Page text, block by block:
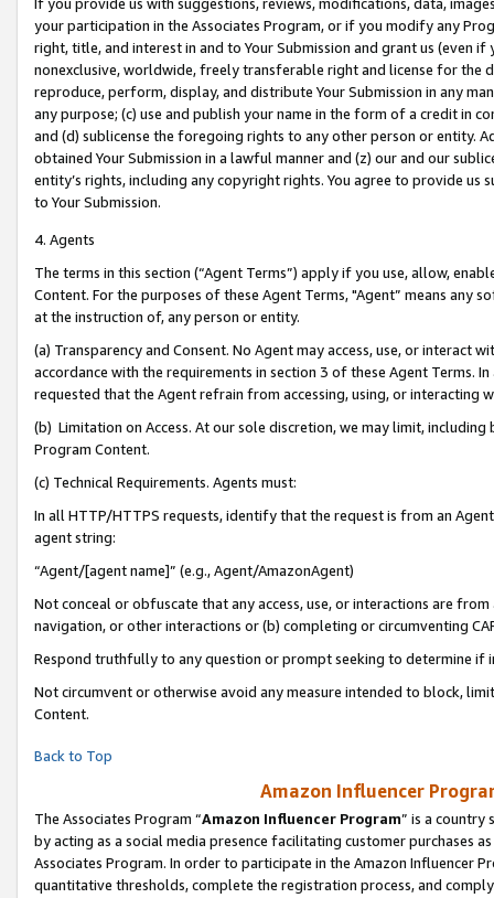
your participation in the Associates Program, or if you modify any
right, title, and interest in and to Your Submission and grant us (even
nonexclusive, worldwide, freely transferable right and license for
reproduce, perform, display, and distribute Your Submission in any
any purpose; (c) use and publish your name in the form of a credit in
and (d) sublicense the foregoing rights to any other person or entity.
obtained Your Submission in a lawful manner and (z) our and our
entity’s rights, including any copyright rights. You agree to provide us
to Your Submission.
4. Agents
The terms in this section (“Agent Terms”) apply if you use, allow,
Content. For the purposes of these Agent Terms, "Agent” means
at the instruction of, any person or entity.
(a) Transparency and Consent. No Agent may access, use, or
accordance with the requirements in section 3 of these Agent Terms.
requested that the Agent refrain from accessing, using, or interacting
(b) Limitation on Access. At our sole discretion, we may limit,
Program Content.
(c) Technical Requirements. Agents must:
In all HTTP/HTTPS requests, identify that the request is from an
agent string:
“Agent/[agent name]” (e.g., Agent/AmazonAgent)
Not conceal or obfuscate that any access, use, or interactions are
navigation, or other interactions or (b) completing or circumventing
Respond truthfully to any question or prompt seeking to determine if
Not circumvent or otherwise avoid any measure intended to block,
Content.
Back to Top
Amazon Influencer
The Associates Program “Amazon Influencer Program” is a country
by acting as a social media presence facilitating customer purchases
Associates Program. In order to participate in the Amazon Influencer
quantitative thresholds, complete the registration process, and